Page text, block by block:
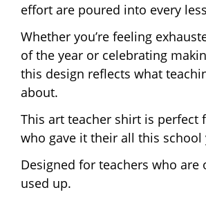
effort are poured into every
Whether you’re feeling
of the year or celebrating
this design reflects what
about.
This art teacher shirt is perfect
who gave it their all this school
Designed for teachers who are
used up.